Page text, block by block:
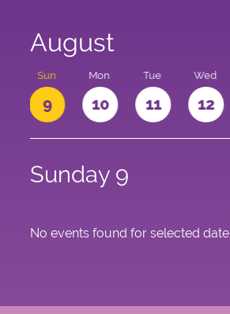
August
Sun
9
Mon
10
Tue
11
Wed
12
Sunday 9
No events found for selected date